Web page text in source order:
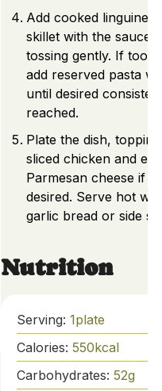
Add cooked linguine
skillet with the sauce,
tossing gently. If too
add reserved pasta
until desired
reached.
Plate the dish,
sliced chicken and
Parmesan cheese if
desired. Serve hot
garlic bread or side
Nutrition
Serving: 1plate
Calories: 550kcal
Carbohydrates: 52g